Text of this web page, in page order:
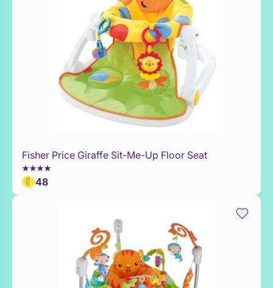
Add to Toy Box
Fisher Price Giraffe Sit-Me-Up Floor Seat
48